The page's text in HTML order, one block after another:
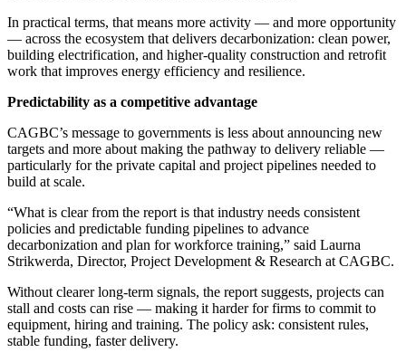
In practical terms, that means more activity — and more opportunity
— across the ecosystem that delivers decarbonization: clean power,
building electrification, and higher-quality construction and retrofit
work that improves energy efficiency and resilience.
Predictability as a competitive advantage
CAGBC’s message to governments is less about announcing new
targets and more about making the pathway to delivery reliable —
particularly for the private capital and project pipelines needed to
build at scale.
“What is clear from the report is that industry needs consistent
policies and predictable funding pipelines to advance
decarbonization and plan for workforce training,” said Laurna
Strikwerda, Director, Project Development & Research at CAGBC.
Without clearer long-term signals, the report suggests, projects can
stall and costs can rise — making it harder for firms to commit to
equipment, hiring and training. The policy ask: consistent rules,
stable funding, faster delivery.